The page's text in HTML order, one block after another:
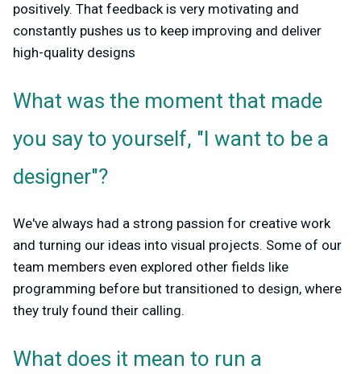
positively. That feedback is very motivating and
constantly pushes us to keep improving and deliver
high-quality designs
What was the moment that made
you say to yourself, "I want to be a
designer"?
We've always had a strong passion for creative work
and turning our ideas into visual projects. Some of our
team members even explored other fields like
programming before but transitioned to design, where
they truly found their calling.
What does it mean to run a